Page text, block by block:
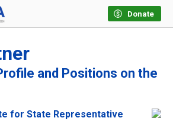
Donate
and Positions on the
for State Representative